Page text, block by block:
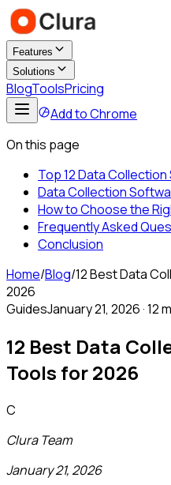
Features
Solutions
BlogToolsPricing
Add to Chrome
On this page
Top 12 Data
Data Collection
How to Choose the
Frequently Asked
Conclusion
Home/Blog/12 Best Data
2026
GuidesJanuary 21, 2026·12
12 Best Data
Tools for 2026
C
Clura Team
January 21, 2026